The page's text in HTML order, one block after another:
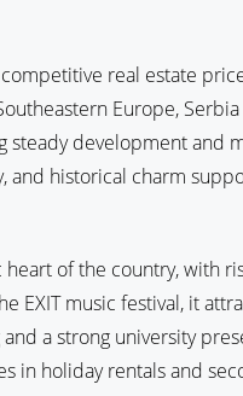
real estate
Europe,
steady development and
and historical charm
of the country, with
EXIT music festival, it
a strong university
in holiday rentals and